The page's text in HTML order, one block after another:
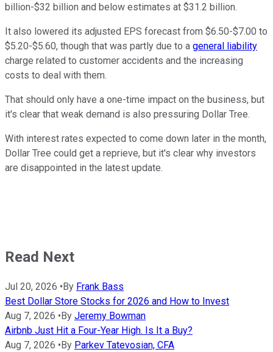
billion-$32 billion and below estimates at $31.2 billion.
It also lowered its adjusted EPS forecast from $6.50-$7.00 to
$5.20-$5.60, though that was partly due to a general liability
charge related to customer accidents and the increasing
costs to deal with them.
That should only have a one-time impact on the business, but
it's clear that weak demand is also pressuring Dollar Tree.
With interest rates expected to come down later in the month,
Dollar Tree could get a reprieve, but it's clear why investors
are disappointed in the latest update.
Read Next
Jul 20, 2026 • By Frank Bass
Best Dollar Store Stocks for 2026 and How to Invest
Aug 7, 2026 • By Jeremy Bowman
Airbnb Just Hit a Four-Year High. Is It a Buy?
Aug 7, 2026 • By Parkev Tatevosian, CFA